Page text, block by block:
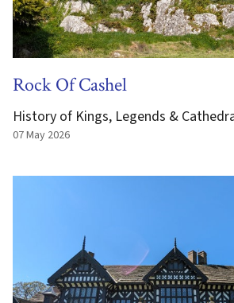
Rock Of Cashel
History of Kings, Legends &
07 May 2026